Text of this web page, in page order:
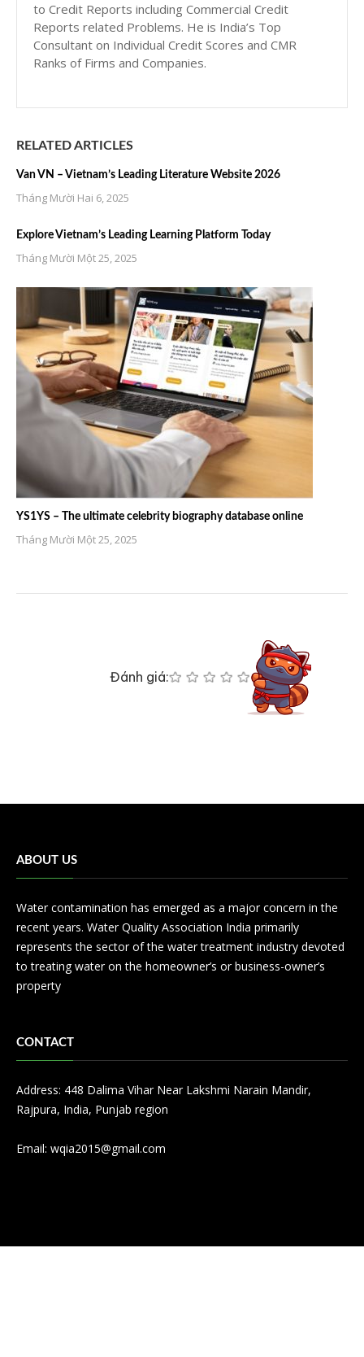
to Credit Reports including Commercial Credit
Reports related Problems. He is India’s Top
Consultant on Individual Credit Scores and CMR
Ranks of Firms and Companies.
RELATED ARTICLES
Van VN – Vietnam’s Leading Literature Website 2026
Tháng Mười Hai 6, 2025
Explore Vietnam’s Leading Learning Platform Today
Tháng Mười Một 25, 2025
YS1YS – The ultimate celebrity biography database online
Tháng Mười Một 25, 2025
Đánh giá:
ABOUT US
Water contamination has emerged as a major concern in the
recent years. Water Quality Association India primarily
represents the sector of the water treatment industry devoted
to treating water on the homeowner’s or business-owner’s
property
CONTACT
Address: 448 Dalima Vihar Near Lakshmi Narain Mandir,
Rajpura, India, Punjab region
Email: wqia2015@gmail.com